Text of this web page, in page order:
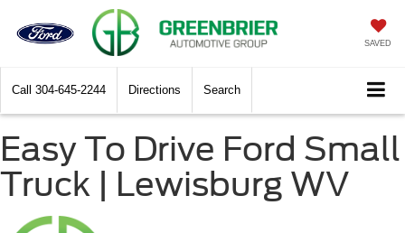
SAVED
Call 304-645-2244 Directions Search
Easy To Drive Ford Small
Truck | Lewisburg WV